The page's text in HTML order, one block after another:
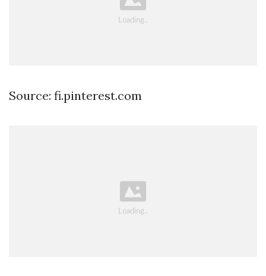
Source: fi.pinterest.com